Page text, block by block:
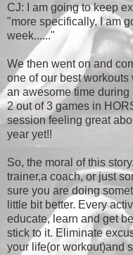
CJ: I am going to keep
"more specifically, I am
week......"
We then went on and
one of our best
an awesome time
2 out of 3 games in
session feeling great
year yet!!
So, the moral of this
trainer,a coach, or just
sure you are doing
little bit better. Every
educate, learn and get
stick to it. Eliminate
your life(or workout)and